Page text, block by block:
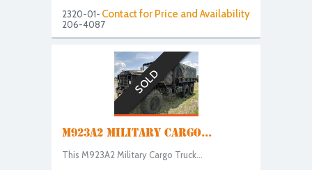
Contact for Price and Availability
2320-01-
206-4087
SOLD
M923A2 MILITARY CARGO...
This M923A2 Military Cargo Truck...